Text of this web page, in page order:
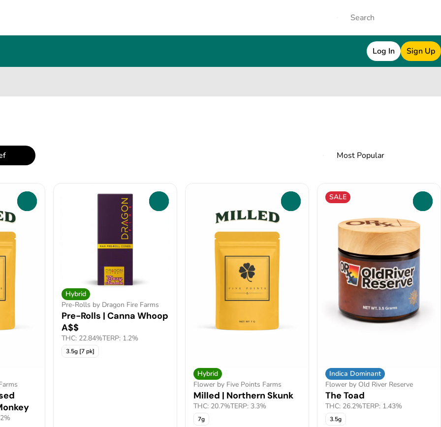
Log In Sign Up
Hybrid
Pre-Rolls by Dragon Fire Farms
Pre-Rolls | Canna Whoop
A$$
THC: 22.84%TERP: 1.2%
3.5g [7 pk]
Hybrid
Flower by Five Points Farms
Milled | Northern Skunk
THC: 20.7%TERP: 3.3%
7g
SALE
Indica Dominant
Flower by Old River Reserve
The Toad
THC: 26.2%TERP: 1.43%
3.5g